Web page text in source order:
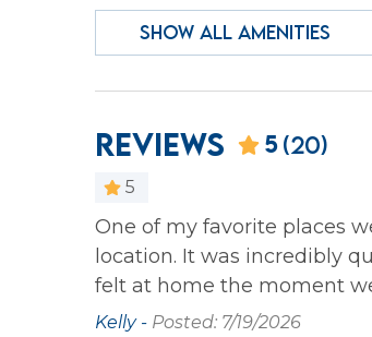
Wireless Internet
Home Safety
Carbon Monoxide
Detector
Kitchen
SHOW ALL AMENITIES
Reviews 5(20)
5
One of my favorite places
location. It was incredibly
felt at home the moment
Kelly - Posted: 7/19/2026